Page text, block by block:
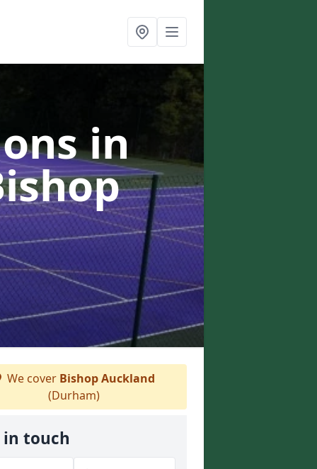
in
We cover Bishop Auckland
(Durham)
in touch